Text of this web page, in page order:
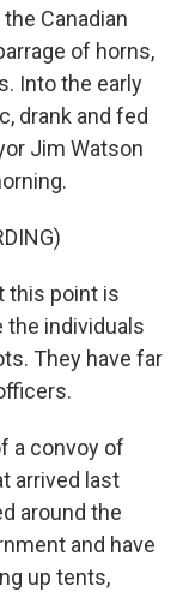
Canadian
of horns,
Into the early
drank and fed
Jim Watson
this point is
individuals
They have far
a convoy of
arrived last
around the
and have
up tents,